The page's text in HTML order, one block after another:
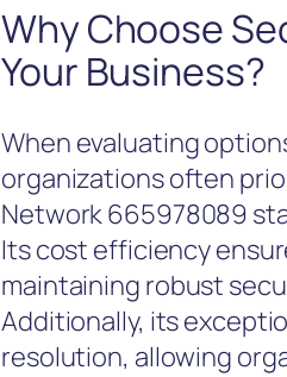
Why Choose
Your Business?
When evaluating
organizations often
Network 665978089
Its cost efficiency
maintaining robust
Additionally, its
resolution, allowing